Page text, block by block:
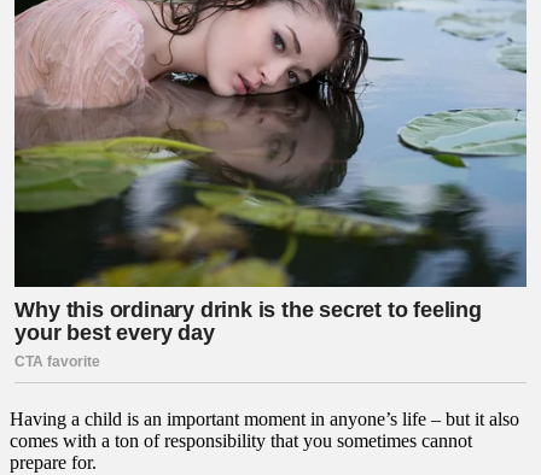
Having a child is an important moment in anyone’s life – but it also
comes with a ton of responsibility that you sometimes cannot
prepare for.